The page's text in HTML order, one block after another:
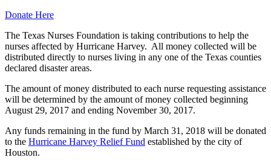
Donate Here
The Texas Nurses Foundation is taking contributions to help the
nurses affected by Hurricane Harvey. All money collected will be
distributed directly to nurses living in any one of the Texas counties
declared disaster areas.
The amount of money distributed to each nurse requesting assistance
will be determined by the amount of money collected beginning
August 29, 2017 and ending November 30, 2017.
Any funds remaining in the fund by March 31, 2018 will be donated
to the Hurricane Harvey Relief Fund established by the city of
Houston.